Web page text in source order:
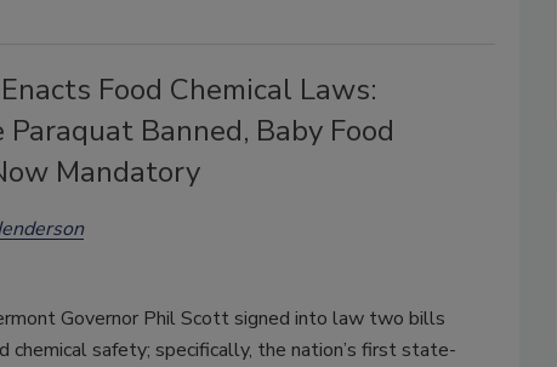
Food Chemical Laws:
Paraquat Banned, Baby Food
Mandatory
Governor Phil Scott signed into law two bills
chemical safety; specifically, the nation’s first state-